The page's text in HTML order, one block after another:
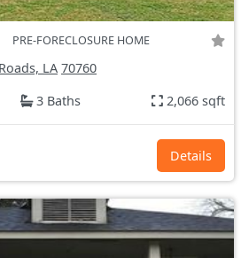
PRE-FORECLOSURE HOME
LA 70760
3 Baths 2,066 sqft
Details